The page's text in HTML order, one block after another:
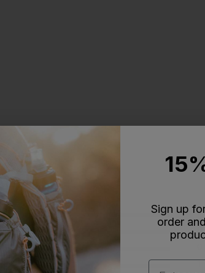
5
2
4
0
3
Sign up
order
Email